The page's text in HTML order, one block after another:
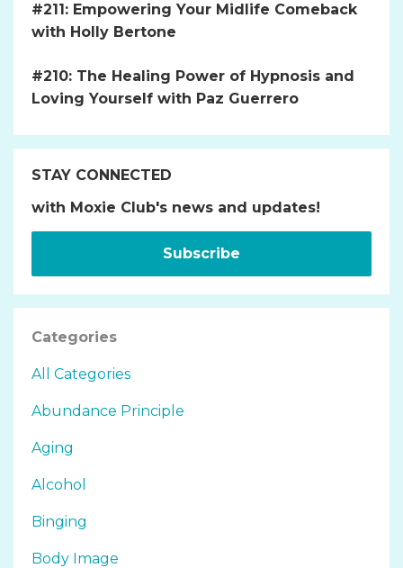
#211: Empowering Your Midlife Comeback
with Holly Bertone
#210: The Healing Power of Hypnosis and
Loving Yourself with Paz Guerrero
STAY CONNECTED
with Moxie Club's news and updates!
Subscribe
Categories
All Categories
Abundance Principle
Aging
Alcohol
Binging
Body Image